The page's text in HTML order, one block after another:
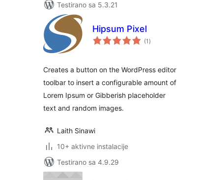
Testirano sa 5.3.21
Hipsum Pixel
(1 ukupno
ocjena
)
Creates a button on the WordPress editor
toolbar to insert a configurable amount of
Lorem Ipsum or Gibberish placeholder
text and random images.
Laith Sinawi
10+ aktivne instalacije
Testirano sa 4.9.29